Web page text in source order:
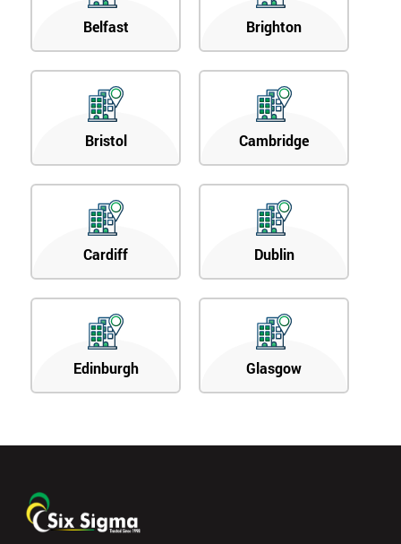
Belfast Brighton
Bristol Cambridge
Cardiff Dublin
Edinburgh Glasgow